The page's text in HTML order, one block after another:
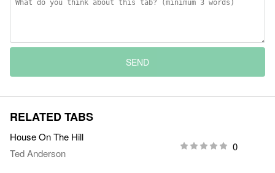
SEND
RELATED TABS
House On The Hill
Ted Anderson
0